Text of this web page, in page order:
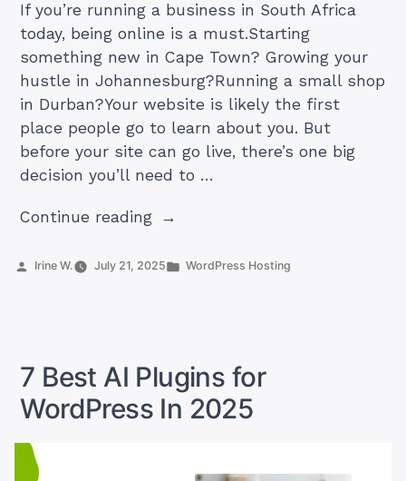
If you’re running a business in South Africa
today, being online is a must.Starting
something new in Cape Town? Growing your
hustle in Johannesburg?Running a small shop
in Durban?Your website is likely the first
place people go to learn about you. But
before your site can go live, there’s one big
decision you’ll need to …
Continue reading“Web
vs
is
Right
Posted
Irine W. July 21, 2025
Posted
WordPress Hosting
7 Best AI Plugins for
WordPress In 2025